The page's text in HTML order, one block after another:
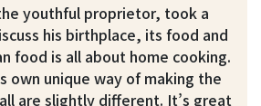
youthful proprietor, took a
his birthplace, its food and
food is all about home cooking.
own unique way of making the
are slightly different. It’s great